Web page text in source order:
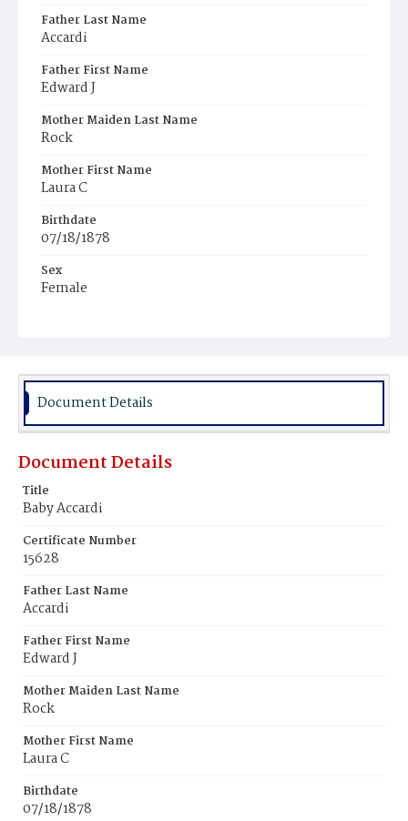
Father Last Name
Accardi
Father First Name
Edward J
Mother Maiden Last Name
Rock
Mother First Name
Laura C
Birthdate
07/18/1878
Sex
Female
Document Details
Document Details
Title
Baby Accardi
Certificate Number
15628
Father Last Name
Accardi
Father First Name
Edward J
Mother Maiden Last Name
Rock
Mother First Name
Laura C
Birthdate
07/18/1878